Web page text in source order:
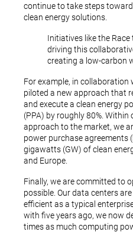
continue to take steps
clean energy solutions.
Initiatives like the
driving this
creating a low-carbon
For example, in collaboration
piloted a new approach that
and execute a clean energy
(PPA) by roughly 80%.
approach to the market, we
power purchase agreements
gigawatts (GW) of clean
and Europe.
Finally, we are committed to
possible. Our data centers
efficient as a typical
with five years ago, we now
times as much computing